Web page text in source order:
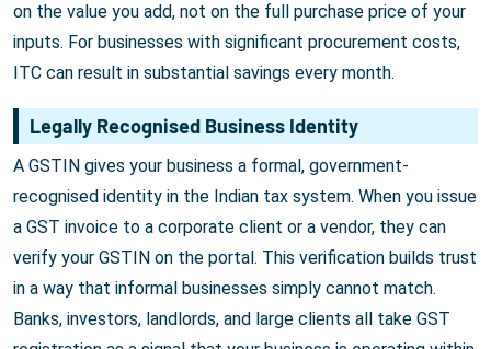
on the value you add, not on the full purchase price of your
inputs. For businesses with significant procurement costs,
ITC can result in substantial savings every month.
Legally Recognised Business Identity
A GSTIN gives your business a formal, government-
recognised identity in the Indian tax system. When you issue
a GST invoice to a corporate client or a vendor, they can
verify your GSTIN on the portal. This verification builds trust
in a way that informal businesses simply cannot match.
Banks, investors, landlords, and large clients all take GST